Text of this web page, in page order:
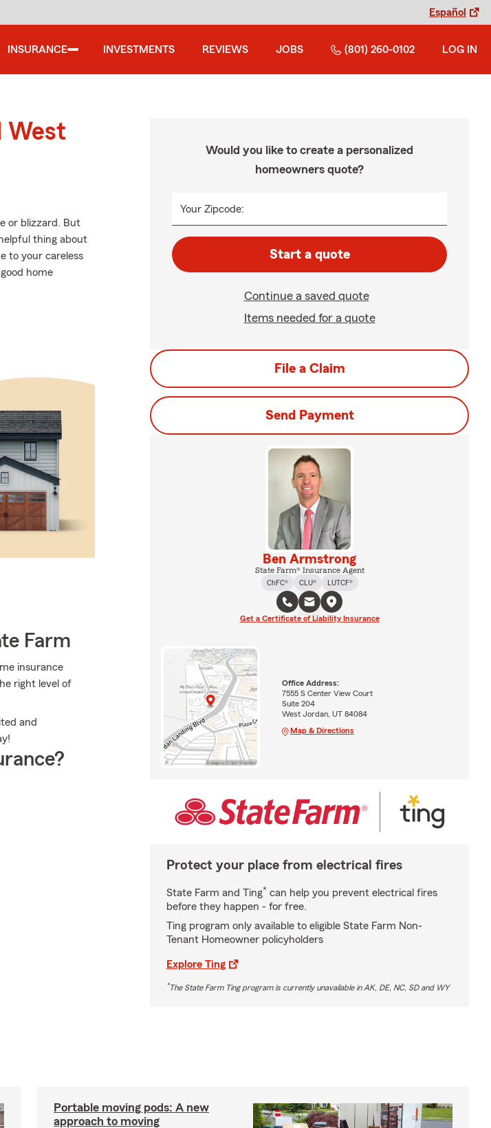
Español
INSURANCE INVESTMENTS REVIEWS JOBS (801) 260-0102 LOG IN
West
or blizzard. But
thing about
to your careless
home
Farm
insurance
right level of
and
Would you like to create a personalized
homeowners quote?
Your Zipcode:
Start a quote
Continue a saved quote
Items needed for a quote
File a Claim
Send Payment
Ben Armstrong
State Farm® Insurance Agent
ChFC®
CLU® LUTCF®
Get a Certificate of Liability Insurance
Office Address:
7555 S Center View Court
Suite 204
West Jordan, UT 84084
Map & Directions
Protect your place from electrical fires
State Farm and Ting* can help you prevent electrical fires
before they happen - for free.
Ting program only available to eligible State Farm Non-
Tenant Homeowner policyholders
Explore Ting
*The State Farm Ting program is currently unavailable in AK, DE, NC, SD and WY
Portable moving pods: A new
approach to moving